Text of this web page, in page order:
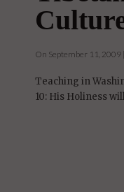
On September 11, 2009
Teaching in
10: His Holiness